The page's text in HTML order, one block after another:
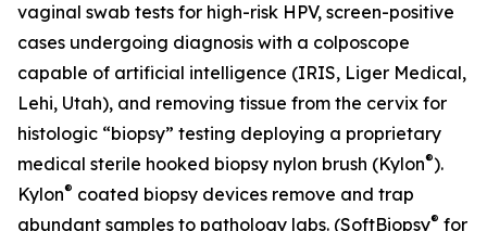
vaginal swab tests for high-risk HPV, screen-positive
cases undergoing diagnosis with a colposcope
capable of artificial intelligence (IRIS, Liger Medical,
Lehi, Utah), and removing tissue from the cervix for
histologic “biopsy” testing deploying a proprietary
medical sterile hooked biopsy nylon brush (Kylon®).
Kylon® coated biopsy devices remove and trap
abundant samples to pathology labs. (SoftBiopsy® for